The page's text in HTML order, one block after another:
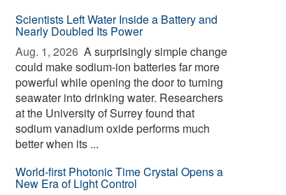
Scientists Left Water Inside a Battery and
Nearly Doubled Its Power
Aug. 1, 2026  A surprisingly simple change
could make sodium-ion batteries far more
powerful while opening the door to turning
seawater into drinking water. Researchers
at the University of Surrey found that
sodium vanadium oxide performs much
better when its ...
World-first Photonic Time Crystal Opens a
New Era of Light Control